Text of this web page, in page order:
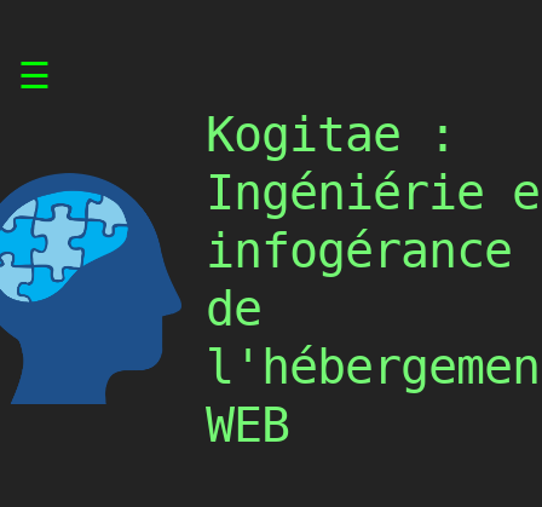
☰
Kogitae :
Ingéniérie
infogérance
de
WEB